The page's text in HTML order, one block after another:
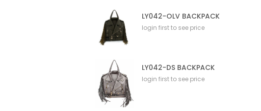
LY042-OLV BACKPACK
login first to see price
LY042-DS BACKPACK
login first to see price